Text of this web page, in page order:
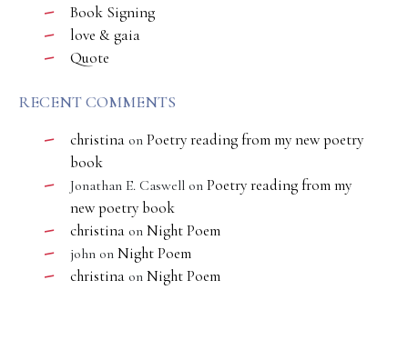
Book Signing
love & gaia
Quote
RECENT COMMENTS
christina on Poetry reading from my new poetry
book
Jonathan E. Caswell on Poetry reading from my
new poetry book
christina on Night Poem
john on Night Poem
christina on Night Poem